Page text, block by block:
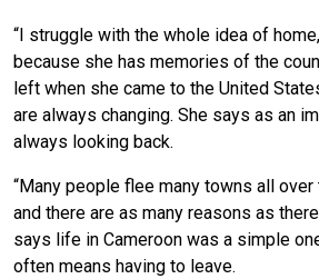
“I struggle with the whole idea of
because she has memories of the
left when she came to the United
are always changing. She says as an
always looking back.
“Many people flee many towns all over
and there are as many reasons as
says life in Cameroon was a simple
often means having to leave.